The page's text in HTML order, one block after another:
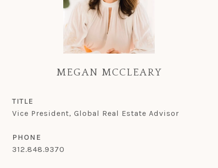
MEGAN MCCLEARY
TITLE
Vice President, Global Real Estate Advisor
PHONE
312.848.9370